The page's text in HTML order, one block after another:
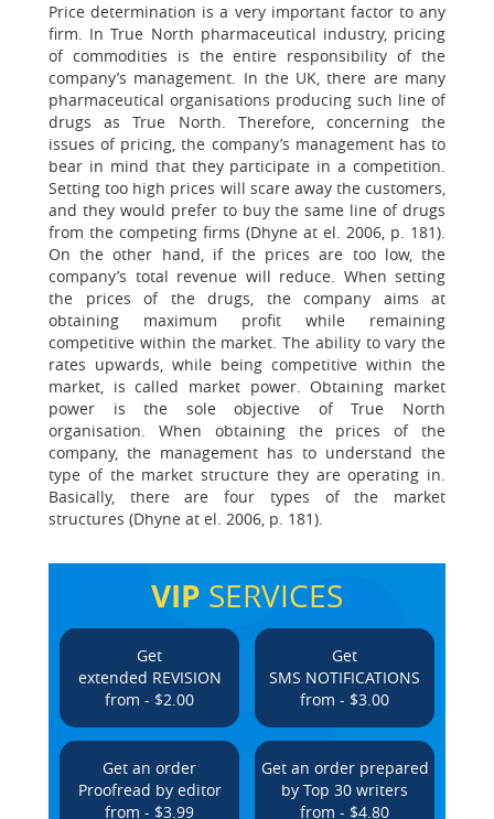
Price determination is a very important factor to any
firm. In True North pharmaceutical industry, pricing
of commodities is the entire responsibility of the
company’s management. In the UK, there are many
pharmaceutical organisations producing such line of
drugs as True North. Therefore, concerning the
issues of pricing, the company’s management has to
bear in mind that they participate in a competition.
Setting too high prices will scare away the customers,
and they would prefer to buy the same line of drugs
from the competing firms (Dhyne at el. 2006, p. 181).
On the other hand, if the prices are too low, the
company’s total revenue will reduce. When setting
the prices of the drugs, the company aims at
obtaining maximum profit while remaining
competitive within the market. The ability to vary the
rates upwards, while being competitive within the
market, is called market power. Obtaining market
power is the sole objective of True North
organisation. When obtaining the prices of the
company, the management has to understand the
type of the market structure they are operating in.
Basically, there are four types of the market
structures (Dhyne at el. 2006, p. 181).
VIP SERVICES
Get
extended REVISION
from - $2.00
Get
SMS NOTIFICATIONS
from - $3.00
Get an order
Proofread by editor
from - $3.99
Get an order prepared
by Top 30 writers
from - $4.80